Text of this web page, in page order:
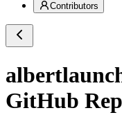
Contributors
GitHub